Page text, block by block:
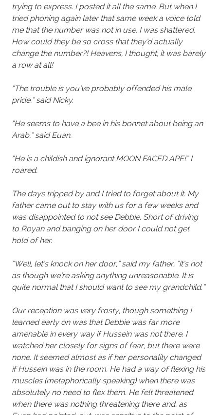
trying to express. I posted it all the same. But when I
tried phoning again later that same week a voice told
me that the number was not in use. I was shattered.
How could they be so cross that they’d actually
change the number?! Heavens, I thought, it was barely
a row at all!
“The trouble is you’ve probably offended his male
pride,” said Nicky.
“He seems to have a bee in his bonnet about being an
Arab,” said Euan.
“He is a childish and ignorant MOON FACED APE!” I
roared.
The days tripped by and I tried to forget about it. My
father came out to stay with us for a few weeks and
was disappointed to not see Debbie. Short of driving
to Royan and banging on her door I could not get
hold of her.
“Well, let’s knock on her door,” said my father, “it’s not
as though we’re asking anything unreasonable. It is
quite normal that I should want to see my grandchild.”
Our reception was very frosty, though something I
learned early on was that Debbie was far more
amenable in every way if Hussein was not there. I
watched her closely for signs of fear, but there were
none. It seemed almost as if her personality changed
if Hussein was in the room. He had a way of flexing his
muscles (metaphorically speaking) when there was
absolutely no need to flex them. He felt threatened
when there was nothing threatening there and, as